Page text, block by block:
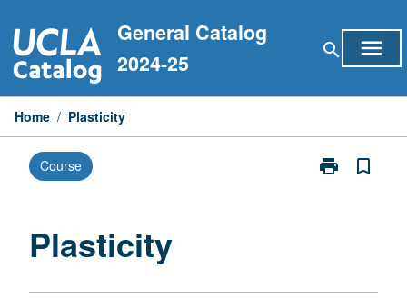
to
content
General Catalog
2024-25
search menu
Home / Plasticity
Course print
Print
bookmark_border
Plasticity